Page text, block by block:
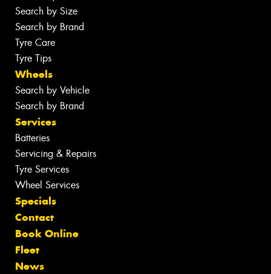
Search by Size
Search by Brand
Tyre Care
Tyre Tips
Wheels
Search by Vehicle
Search by Brand
Services
Batteries
Servicing & Repairs
Tyre Services
Wheel Services
Specials
Contact
Book Online
Fleet
News